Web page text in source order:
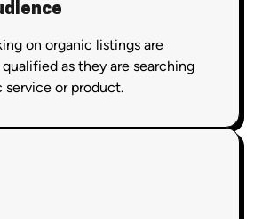
on organic listings are
as they are searching
or product.